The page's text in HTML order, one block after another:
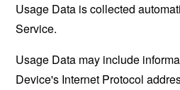
Usage Data is collected
Service.
Usage Data may include
Device's Internet Protocol